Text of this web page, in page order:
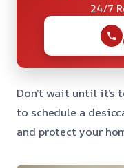
24/7
Don’t wait until it’s
to schedule a
and protect your